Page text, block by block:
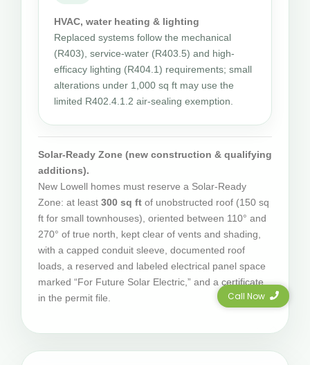
HVAC, water heating & lighting
Replaced systems follow the mechanical
(R403), service-water (R403.5) and high-
efficacy lighting (R404.1) requirements; small
alterations under 1,000 sq ft may use the
limited R402.4.1.2 air-sealing exemption.
Solar-Ready Zone (new construction & qualifying
additions).
New Lowell homes must reserve a Solar-Ready
Zone: at least 300 sq ft of unobstructed roof (150 sq
ft for small townhouses), oriented between 110° and
270° of true north, kept clear of vents and shading,
with a capped conduit sleeve, documented roof
loads, a reserved and labeled electrical panel space
marked “For Future Solar Electric,” and a certificate
in the permit file.
Call Now